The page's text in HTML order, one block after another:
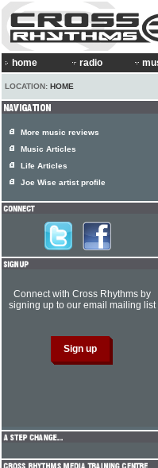
home radio
LOCATION: HOME
More music reviews
Music Articles
Life Articles
Joe Wise artist profile
Connect with Cross Rhythms by
signing up to our email mailing list